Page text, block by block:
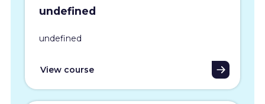
undefined
undefined
View course